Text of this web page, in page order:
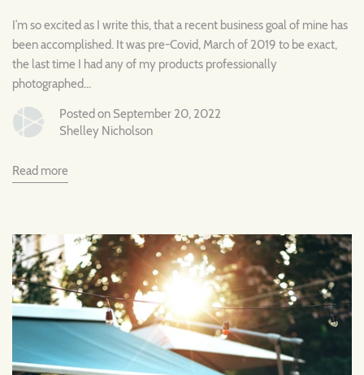
I’m so excited as I write this, that a recent business goal of mine has
been accomplished. It was pre-Covid, March of 2019 to be exact,
the last time I had any of my products professionally
photographed...
Posted on September 20, 2022
Shelley Nicholson
Read more